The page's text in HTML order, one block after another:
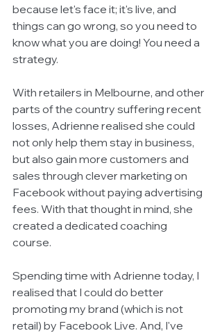
because let's face it; it's live, and
things can go wrong, so you need to
know what you are doing! You need a
strategy.
With retailers in Melbourne, and other
parts of the country suffering recent
losses, Adrienne realised she could
not only help them stay in business,
but also gain more customers and
sales through clever marketing on
Facebook without paying advertising
fees. With that thought in mind, she
created a dedicated coaching
course.
Spending time with Adrienne today, I
realised that I could do better
promoting my brand (which is not
retail) by Facebook Live. And, I've